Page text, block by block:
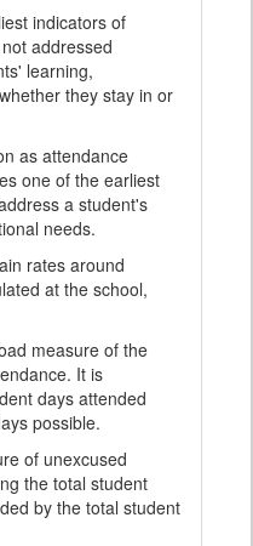
indicators of
addressed
learning,
they stay in or
as attendance
one of the earliest
a student's
needs.
rates around
at the school,
measure of the
It is
days attended
possible.
of unexcused
the total student
by the total student